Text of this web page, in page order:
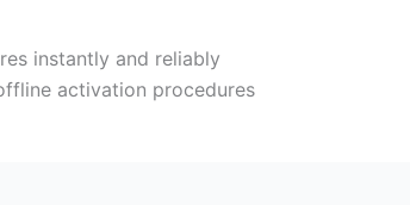
instantly and reliably
activation procedures